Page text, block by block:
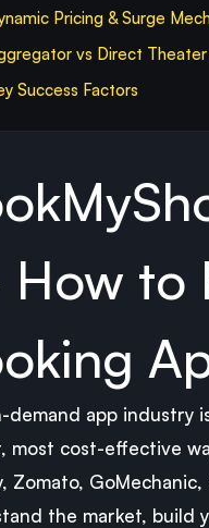
Pricing & Surge
vs Direct
Success Factors
to
demand app industry
most cost-effective
Zomato,
the market, build